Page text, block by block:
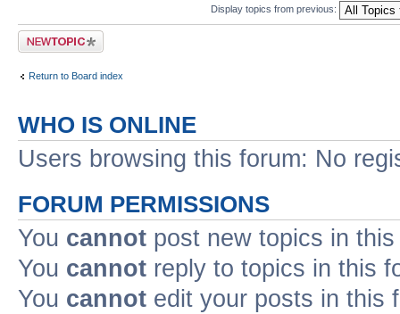
Display topics from previous:
Post a new topic
Return to Board index
WHO IS ONLINE
Users browsing this forum: No
FORUM PERMISSIONS
You cannot post new topics in
You cannot reply to topics in this
You cannot edit your posts in this